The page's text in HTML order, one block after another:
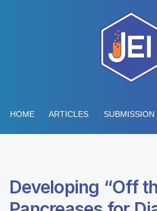
HOME ARTICLES
Developing “Off